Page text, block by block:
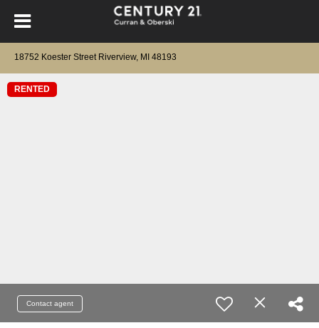
18752 Koester Street Riverview, MI 48193
RENTED
Contact agent